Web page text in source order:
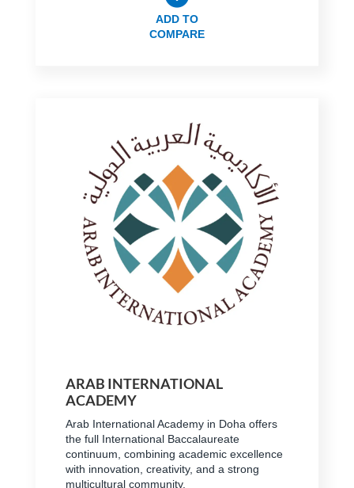
ADD TO
COMPARE
ARAB INTERNATIONAL
ACADEMY
Arab International Academy in Doha offers
the full International Baccalaureate
continuum, combining academic excellence
with innovation, creativity, and a strong
multicultural community.